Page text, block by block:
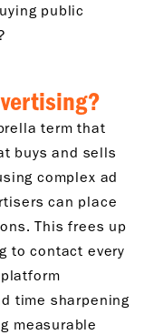
public
term that
buys and sells
complex ad
can place
This frees up
to contact every
time sharpening
measurable